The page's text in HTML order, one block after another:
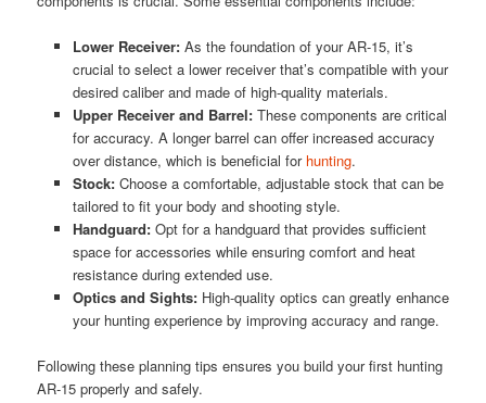
Lower Receiver: As the foundation of your AR-15, it’s
crucial to select a lower receiver that’s compatible with your
desired caliber and made of high-quality materials.
Upper Receiver and Barrel: These components are critical
for accuracy. A longer barrel can offer increased accuracy
over distance, which is beneficial for hunting.
Stock: Choose a comfortable, adjustable stock that can be
tailored to fit your body and shooting style.
Handguard:Opt for a handguard that provides sufficient
space for accessories while ensuring comfort and heat
resistance during extended use.
Optics and Sights:High-quality optics can greatly enhance
your hunting experience by improving accuracy and range.
Following these planning tips ensures you build your first hunting
AR-15 properly and safely.